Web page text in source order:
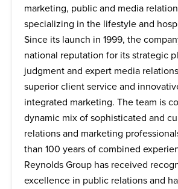
marketing, public and media
specializing in the lifestyle and
Since its launch in 1999, the
national reputation for its strategic
judgment and expert media
superior client service and
integrated marketing. The team is
dynamic mix of sophisticated and
relations and marketing
than 100 years of combined
Reynolds Group has received
excellence in public relations and